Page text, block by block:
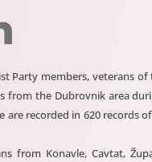
Party members, veterans of
from the Dubrovnik area
recorded in 620 records
from Konavle, Cavtat,